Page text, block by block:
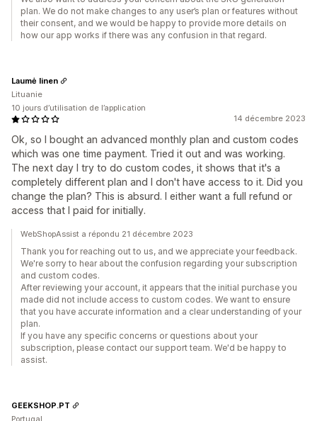
plan. We do not make changes to any user’s plan or features without
their consent, and we would be happy to provide more details on
how our app works if there was any confusion in that regard.
14 décembre 2023
Ok, so I bought an advanced monthly plan and custom codes
which was one time payment. Tried it out and was working.
The next day I try to do custom codes, it shows that it's a
completely different plan and I don't have access to it. Did you
change the plan? This is absurd. I either want a full refund or
access that I paid for initially.
Laumė linen
Lituanie
10 jours d’utilisation de l’application
WebShopAssist a répondu 21 décembre 2023
Thank you for reaching out to us, and we appreciate your feedback.
We're sorry to hear about the confusion regarding your subscription
and custom codes.
After reviewing your account, it appears that the initial purchase you
made did not include access to custom codes. We want to ensure
that you have accurate information and a clear understanding of your
plan.
If you have any specific concerns or questions about your
subscription, please contact our support team. We'd be happy to
assist.
GEEKSHOP.PT
Portugal